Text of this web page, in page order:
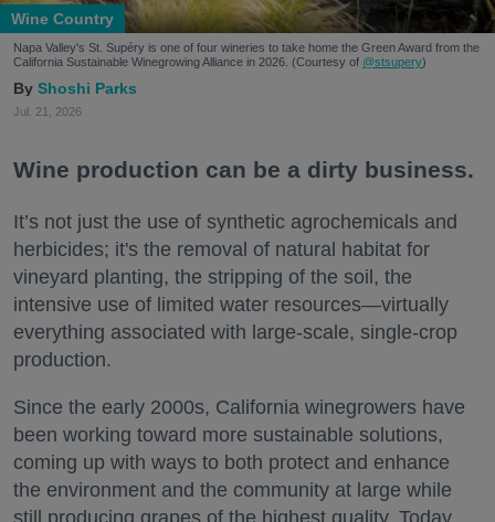
Wine Country
Napa Valley's St. Supéry is one of four wineries to take home the Green Award from the
California Sustainable Winegrowing Alliance in 2026. (Courtesy of @stsupery)
Shoshi Parks
Jul. 21, 2026
Wine production can be a dirty business.
It’s not just the use of synthetic agrochemicals and
herbicides; it's the removal of natural habitat for
vineyard planting, the stripping of the soil, the
intensive use of limited water resources—virtually
everything associated with large-scale, single-crop
production.
Since the early 2000s, California winegrowers have
been working toward more sustainable solutions,
coming up with ways to both protect and enhance
the environment and the community at large while
still producing grapes of the highest quality. Today,